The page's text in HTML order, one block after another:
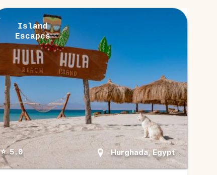
Island
Escapes
⭐ 5.0 Hurghada, Egypt